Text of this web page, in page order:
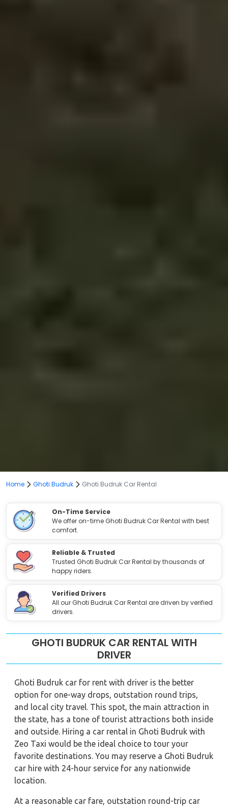
Home Ghoti Budruk Ghoti Budruk Car Rental
On-Time Service
We offer on-time Ghoti Budruk Car Rental with best
comfort.
Reliable & Trusted
Trusted Ghoti Budruk Car Rental by thousands of
happy riders.
Verified Drivers
All our Ghoti Budruk Car Rental are driven by verified
drivers.
GHOTI BUDRUK CAR RENTAL WITH
DRIVER
Ghoti Budruk car for rent with driver is the better
option for one-way drops, outstation round trips,
and local city travel. This spot, the main attraction in
the state, has a tone of tourist attractions both inside
and outside. Hiring a car rental in Ghoti Budruk with
Zeo Taxi would be the ideal choice to tour your
favorite destinations. You may reserve a Ghoti Budruk
car hire with 24-hour service for any nationwide
location.
At a reasonable car fare, outstation round-trip car